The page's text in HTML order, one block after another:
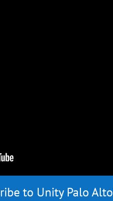
to Unity Palo